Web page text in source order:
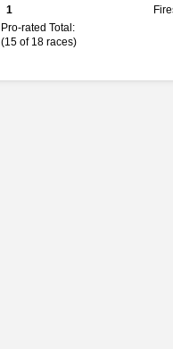
1
Pro-rated Total:
(15 of 18 races)